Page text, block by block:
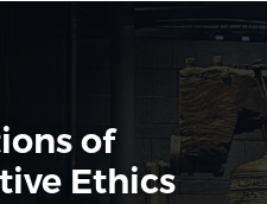
of
Ethics